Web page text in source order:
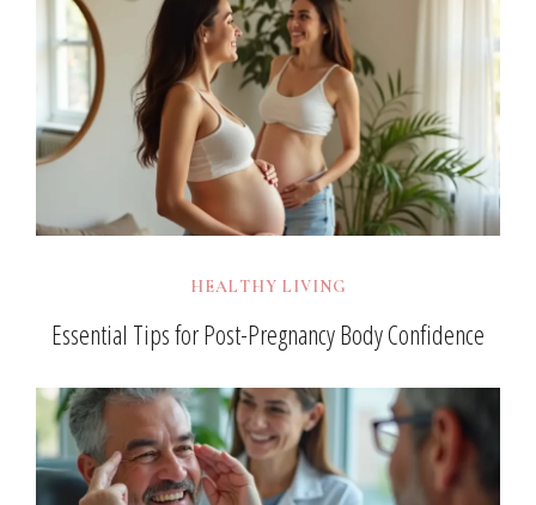
HEALTHY LIVING
Essential Tips for Post-Pregnancy Body Confidence